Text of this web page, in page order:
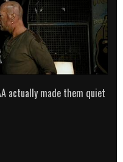
actually made them quiet